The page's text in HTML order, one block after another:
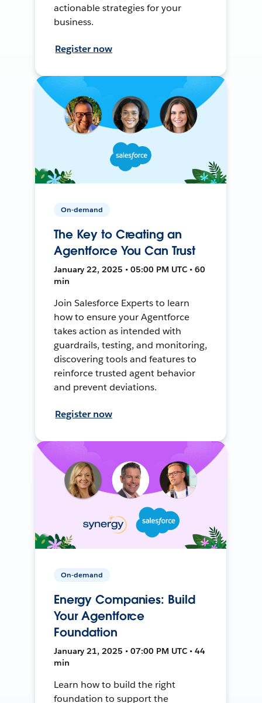
actionable strategies for your
business.
Register now
On-demand
The Key to Creating an
Agentforce You Can Trust
January 22, 2025 • 05:00 PM UTC • 60
min
Join Salesforce Experts to learn
how to ensure your Agentforce
takes action as intended with
guardrails, testing, and monitoring,
discovering tools and features to
reinforce trusted agent behavior
and prevent deviations.
Register now
On-demand
Energy Companies: Build
Your Agentforce
Foundation
January 21, 2025 • 07:00 PM UTC • 44
min
Learn how to build the right
foundation to support the